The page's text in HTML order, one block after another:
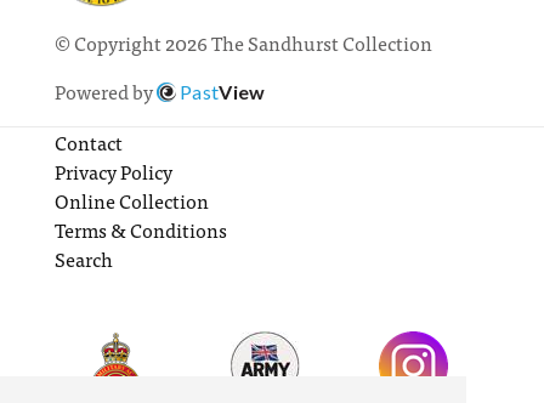
© Copyright 2026 The Sandhurst Collection
Powered by
PastView
Contact
Privacy Policy
Online Collection
Terms & Conditions
Search